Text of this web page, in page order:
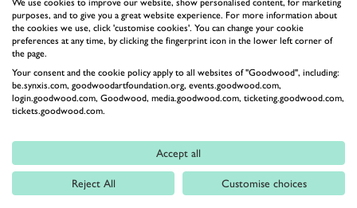
overturned his Cooper, it was not to be. Unlike the
previous year when two Ferraris had entered and one
had won outright, this time all five failed to see the
finish.
The Talbot belonged to and was raced by Louis Rosier,
a wealthy Frenchman who raced in Formula 1 from its
Montlhéry in 1956. He found the podium twice in that
first season, no mean feat in a private Talbot against the
might of the all-conquering works Alfa Romeos, but
We use cookies to improve our website, show personalised content, for marketing
purposes, and to give you a great website experience. For more information about
the cookies we use, click 'customise cookies'. You can change your cookie
preferences at any time, by clicking the fingerprint icon in the lower left corner of
the page.
Your consent and the cookie policy apply to all websites of "Goodwood", including:
be.synxis.com, goodwoodartfoundation.org, events.goodwood.com,
login.goodwood.com, Goodwood, media.goodwood.com, ticketing.goodwood.com,
tickets.goodwood.com.
Accept all
Reject All Customise choices